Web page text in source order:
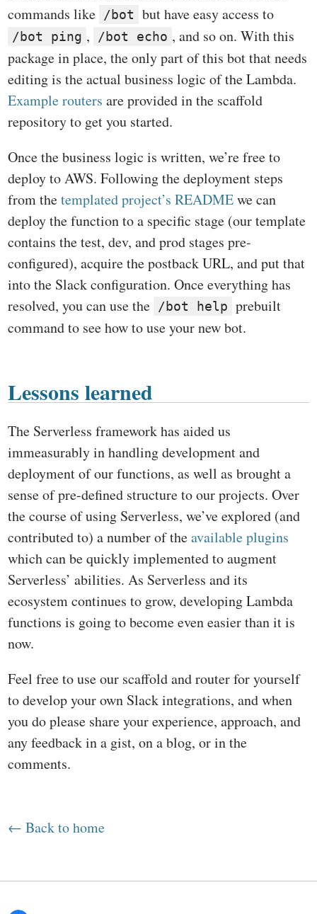
commands like
/bot but have easy access to
/bot ping , /bot echo , and so on. With this
package in place, the only part of this bot that needs
editing is the actual business logic of the Lambda.
Example routers are provided in the scaffold
repository to get you started.
Once the business logic is written, we’re free to
deploy to AWS. Following the deployment steps
from thetemplated project’s READMEwe can
deploy the function to a specific stage (our template
contains the test, dev, and prod stages pre-
configured), acquire the postback URL, and put that
into the Slack configuration. Once everything has
resolved, you can use the
/bot help prebuilt
command to see how to use your new bot.
Lessons learned
The Serverless framework has aided us
immeasurably in handling development and
deployment of our functions, as well as brought a
sense of pre-defined structure to our projects. Over
the course of using Serverless, we’ve explored (and
contributed to) a number of theavailable plugins
which can be quickly implemented to augment
Serverless’ abilities. As Serverless and its
ecosystem continues to grow, developing Lambda
functions is going to become even easier than it is
now.
Feel free to use our scaffold and router for yourself
to develop your own Slack integrations, and when
you do please share your experience, approach, and
any feedback in a gist, on a blog, or in the
comments.
← Back to home